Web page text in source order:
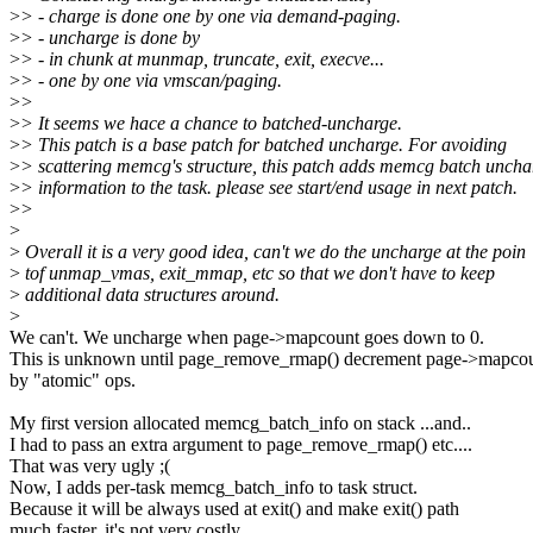
>> - charge is done one by one via demand-paging.
>> - uncharge is done by
>> - in chunk at munmap, truncate, exit, execve...
>> - one by one via vmscan/paging.
>>
>> It seems we hace a chance to batched-uncharge.
>> This patch is a base patch for batched uncharge. For avoiding
>> scattering memcg's structure, this patch adds memcg batch
>> information to the task. please see start/end usage in next patch.
>>
>
> Overall it is a very good idea, can't we do the uncharge at the poin
> tof unmap_vmas, exit_mmap, etc so that we don't have to keep
> additional data structures around.
>
We can't. We uncharge when page->mapcount goes down to 0.
This is unknown until page_remove_rmap() decrement page-
by "atomic" ops.
My first version allocated memcg_batch_info on stack ...and..
I had to pass an extra argument to page_remove_rmap() etc....
That was very ugly ;(
Now, I adds per-task memcg_batch_info to task struct.
Because it will be always used at exit() and make exit() path